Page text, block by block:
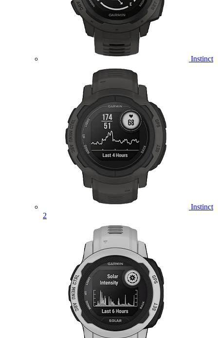
Instinct
Instinct
2